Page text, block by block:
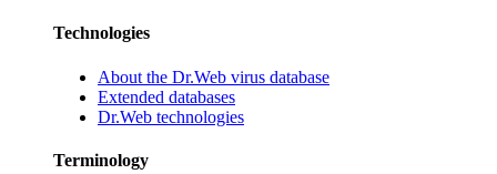
Technologies
About the Dr.Web virus database
Extended databases
Dr.Web technologies
Terminology